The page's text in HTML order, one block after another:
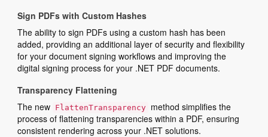
Sign PDFs with Custom Hashes
The ability to sign PDFs using a custom hash has been
added, providing an additional layer of security and flexibility
for your document signing workflows and improving the
digital signing process for your .NET PDF documents.
Transparency Flattening
The new FlattenTransparency method simplifies the
process of flattening transparencies within a PDF, ensuring
consistent rendering across your .NET solutions.